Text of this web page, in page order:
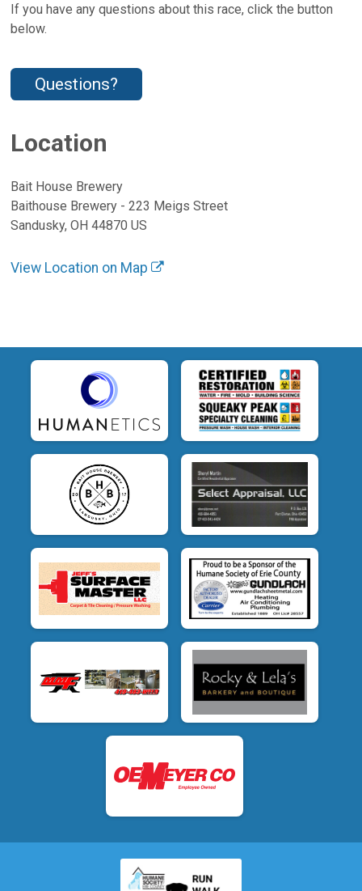
If you have any questions about this race, click the button
below.
Questions?
Location
Bait House Brewery
Baithouse Brewery - 223 Meigs Street
Sandusky, OH 44870 US
View Location on Map